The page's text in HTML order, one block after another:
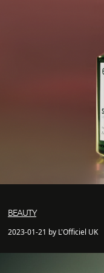
BEAUTY
2023-01-21 by L'Officiel UK